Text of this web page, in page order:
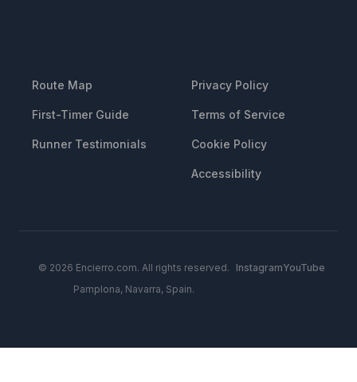
Route Map
First-Timer Guide
Runner Testimonials
Privacy Policy
Terms of Service
Cookie Policy
Accessibility
© 2026 Encierro.com. All rights reserved.
Pamplona, Navarra, Spain.
InstagramYouTube